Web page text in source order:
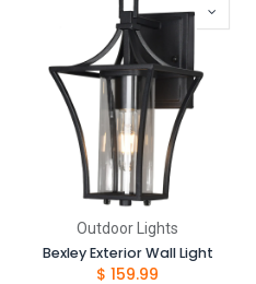
Outdoor Lights
Bexley Exterior Wall Light
$ 159.99